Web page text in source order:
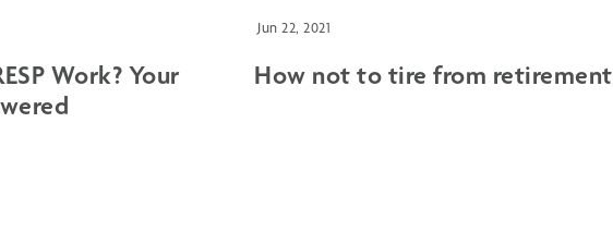
Work? Your
Jun 22, 2021
How not to tire from retirement